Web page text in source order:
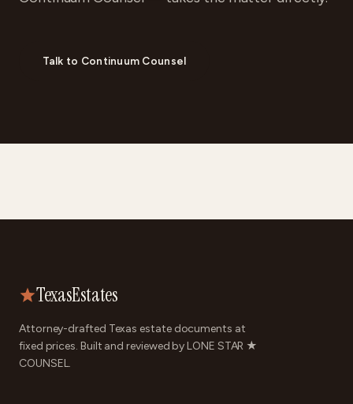
Talk to Continuum Counsel
TexasEstates
Attorney-drafted Texas estate documents at
fixed prices. Built and reviewed by LONE STAR ★
COUNSEL.